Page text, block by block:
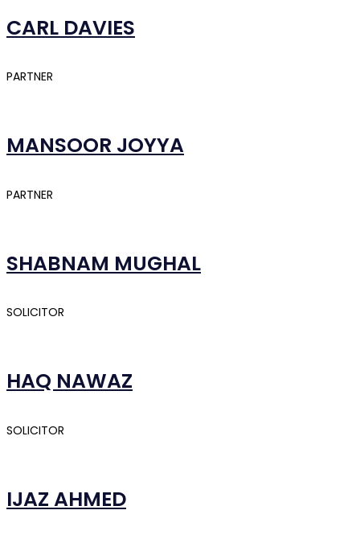
CARL DAVIES
PARTNER
MANSOOR JOYYA
PARTNER
SHABNAM MUGHAL
SOLICITOR
HAQ NAWAZ
SOLICITOR
IJAZ AHMED